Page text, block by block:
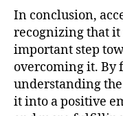
In conclusion,
recognizing that
important step
overcoming it. By
understanding
it into a positive